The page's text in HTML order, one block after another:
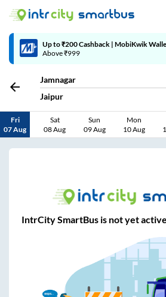
Up to ₹200 Cashback | MobiKwik
Above ₹999
Jamnagar
Jaipur
Fri
07 Aug
Sat
08 Aug
Sun
09 Aug
Mon
10 Aug
IntrCity SmartBus is not yet